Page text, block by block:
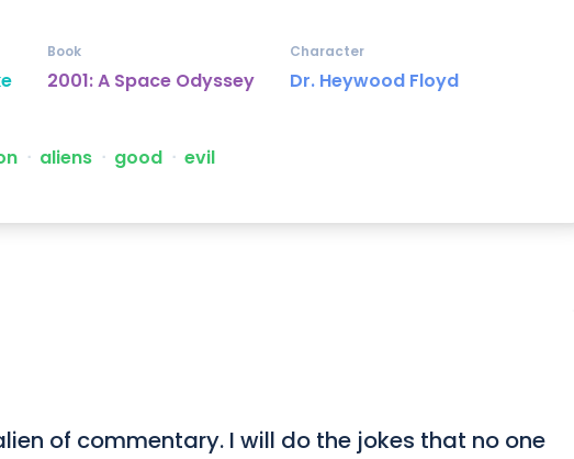
2001: A Space Odyssey
Book
Dr. Heywood Floyd
Character
ᐧ aliens ᐧ good ᐧ evil
of commentary. I will do the jokes that no one